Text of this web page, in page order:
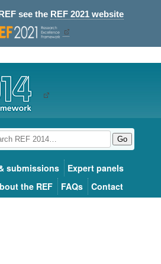
see the REF 2021 website
Go
submissions
Expert panels
the REF FAQs Contact